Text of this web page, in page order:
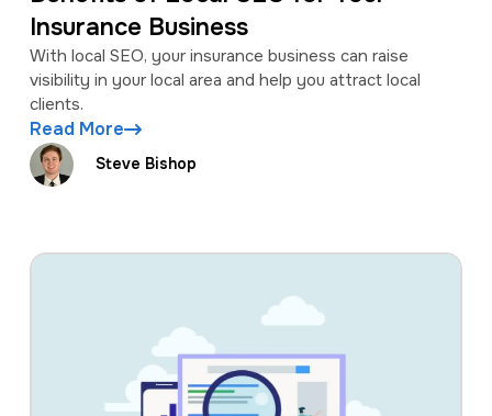
Insurance Business
With local SEO, your insurance business can raise
visibility in your local area and help you attract local
clients.
Read More
Steve Bishop